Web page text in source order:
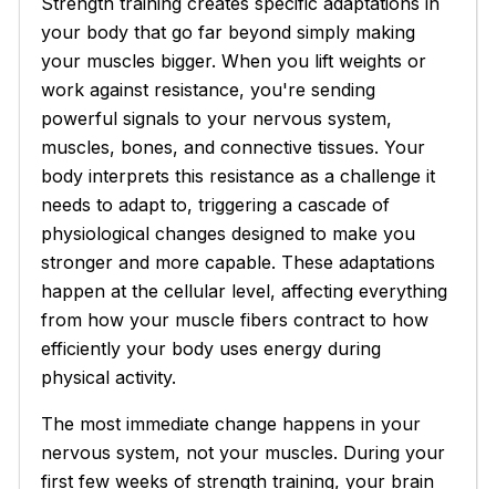
your body that go far beyond simply making
your muscles bigger. When you lift weights or
work against resistance, you're sending
powerful signals to your nervous system,
muscles, bones, and connective tissues. Your
body interprets this resistance as a challenge it
needs to adapt to, triggering a cascade of
physiological changes designed to make you
stronger and more capable. These adaptations
happen at the cellular level, affecting everything
from how your muscle fibers contract to how
efficiently your body uses energy during
physical activity.
The most immediate change happens in your
nervous system, not your muscles. During your
first few weeks of strength training, your brain